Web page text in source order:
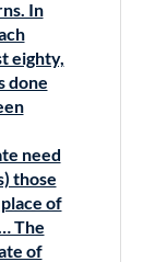
In
eighty,
done
need
those
of
The
of